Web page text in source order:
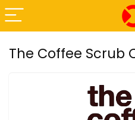
The Coffee Scrub